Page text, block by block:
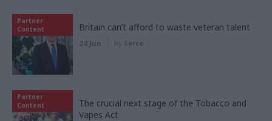
Partner
Content
Britain can’t afford to waste veteran talent
24 Jun by Serco
Partner
Content
The crucial next stage of the Tobacco and
Vapes Act